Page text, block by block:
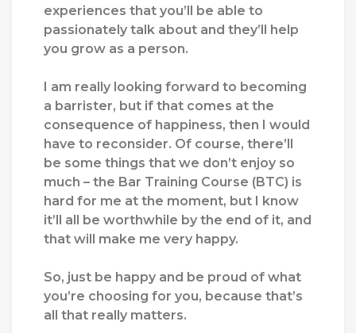
experiences that you’ll be able to
passionately talk about and they’ll help
you grow as a person.
I am really looking forward to becoming
a barrister, but if that comes at the
consequence of happiness, then I would
have to reconsider. Of course, there’ll
be some things that we don’t enjoy so
much – the Bar Training Course (BTC) is
hard for me at the moment, but I know
it’ll all be worthwhile by the end of it, and
that will make me very happy.
So, just be happy and be proud of what
you’re choosing for you, because that’s
all that really matters.